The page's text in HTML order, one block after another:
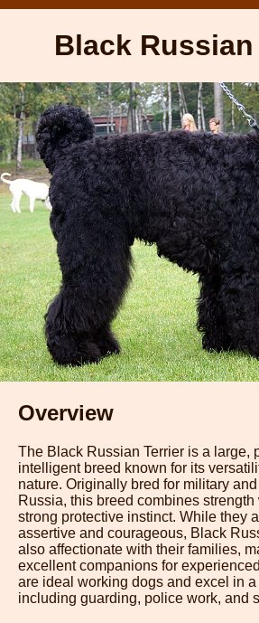
Black
Overview
The Black Russian Terrier is a large,
intelligent breed known for its
nature. Originally bred for military
Russia, this breed combines
strong protective instinct. While they
assertive and courageous, Black
also affectionate with their families,
excellent companions for
are ideal working dogs and excel in a
including guarding, police work, and